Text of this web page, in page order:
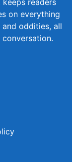
keeps readers
on everything
oddities, all